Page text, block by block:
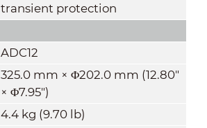
transient protection
ADC12
325.0 mm × Φ202.0 mm (12.80"
× Φ7.95")
4.4 kg (9.70 lb)